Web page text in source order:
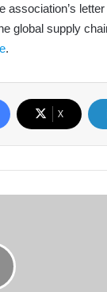
association’s
global supply
.
X